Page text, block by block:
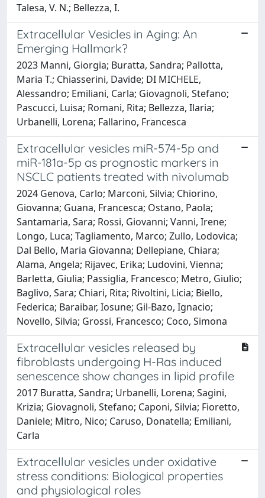
Talesa, V. N.; Bellezza, I.
Extracellular Vesicles in Aging: An
Emerging Hallmark?
2023 Manni, Giorgia; Buratta, Sandra; Pallotta,
Maria T.; Chiasserini, Davide; DI MICHELE,
Alessandro; Emiliani, Carla; Giovagnoli, Stefano;
Pascucci, Luisa; Romani, Rita; Bellezza, Ilaria;
Urbanelli, Lorena; Fallarino, Francesca
Extracellular vesicles miR-574-5p and
miR-181a-5p as prognostic markers in
NSCLC patients treated with nivolumab
2024 Genova, Carlo; Marconi, Silvia; Chiorino,
Giovanna; Guana, Francesca; Ostano, Paola;
Santamaria, Sara; Rossi, Giovanni; Vanni, Irene;
Longo, Luca; Tagliamento, Marco; Zullo, Lodovica;
Dal Bello, Maria Giovanna; Dellepiane, Chiara;
Alama, Angela; Rijavec, Erika; Ludovini, Vienna;
Barletta, Giulia; Passiglia, Francesco; Metro, Giulio;
Baglivo, Sara; Chiari, Rita; Rivoltini, Licia; Biello,
Federica; Baraibar, Iosune; Gil-Bazo, Ignacio;
Novello, Silvia; Grossi, Francesco; Coco, Simona
Extracellular vesicles released by
fibroblasts undergoing H-Ras induced
senescence show changes in lipid profile
2017 Buratta, Sandra; Urbanelli, Lorena; Sagini,
Krizia; Giovagnoli, Stefano; Caponi, Silvia; Fioretto,
Daniele; Mitro, Nico; Caruso, Donatella; Emiliani,
Carla
Extracellular vesicles under oxidative
stress conditions: Biological properties
and physiological roles